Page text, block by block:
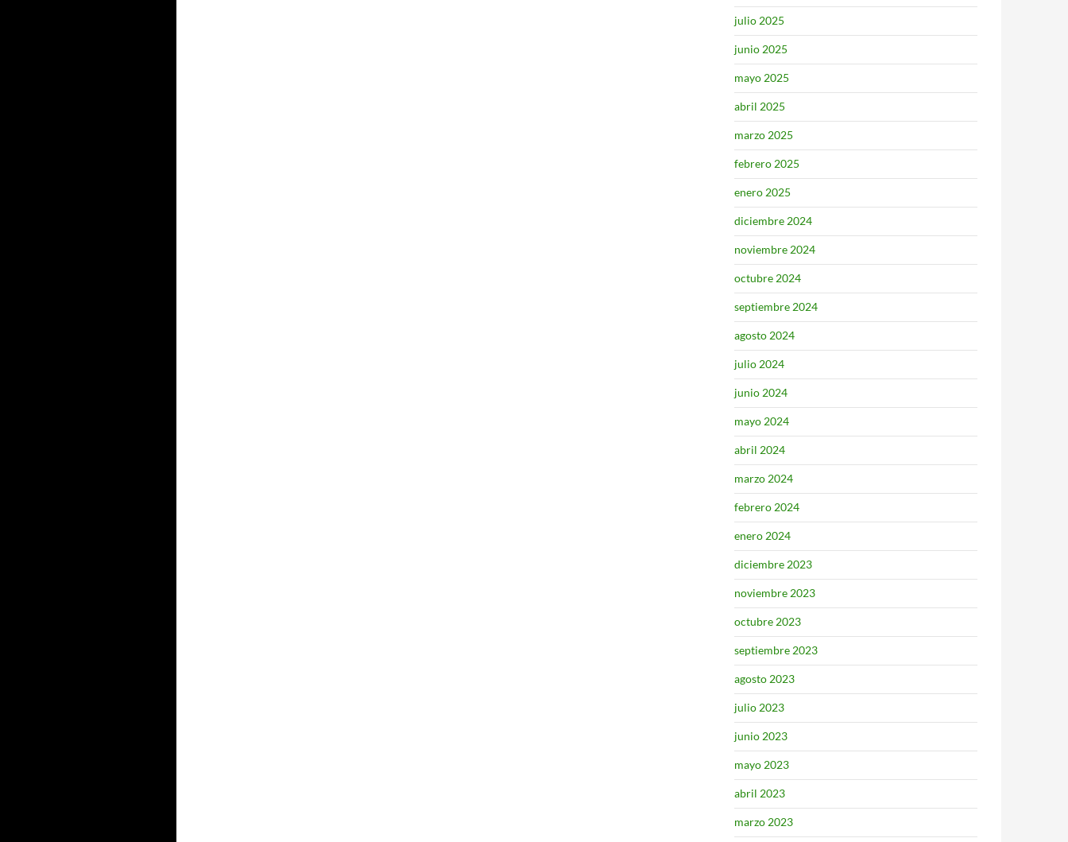
julio 2025
junio 2025
mayo 2025
abril 2025
marzo 2025
febrero 2025
enero 2025
diciembre 2024
noviembre 2024
octubre 2024
septiembre 2024
agosto 2024
julio 2024
junio 2024
mayo 2024
abril 2024
marzo 2024
febrero 2024
enero 2024
diciembre 2023
noviembre 2023
octubre 2023
septiembre 2023
agosto 2023
julio 2023
junio 2023
mayo 2023
abril 2023
marzo 2023